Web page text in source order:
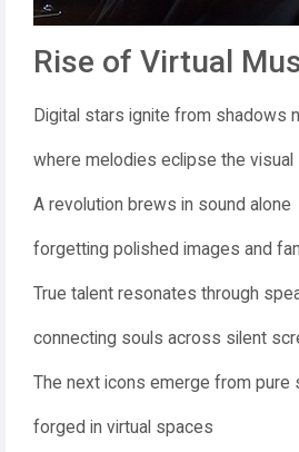
Rise of Virtual
Digital stars ignite from shadows
where melodies eclipse the visual
A revolution brews in sound alone
forgetting polished images and
True talent resonates through
connecting souls across silent
The next icons emerge from pure
forged in virtual spaces